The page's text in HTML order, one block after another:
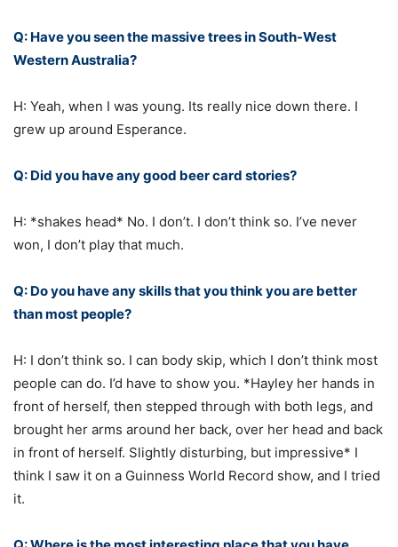
Q: Have you seen the massive trees in South-West
Western Australia?
H: Yeah, when I was young. Its really nice down there. I
grew up around Esperance.
Q: Did you have any good beer card stories?
H: *shakes head* No. I don’t. I don’t think so. I’ve never
won, I don’t play that much.
Q: Do you have any skills that you think you are better
than most people?
H: I don’t think so. I can body skip, which I don’t think most
people can do. I’d have to show you. *Hayley her hands in
front of herself, then stepped through with both legs, and
brought her arms around her back, over her head and back
in front of herself. Slightly disturbing, but impressive* I
think I saw it on a Guinness World Record show, and I tried
it.